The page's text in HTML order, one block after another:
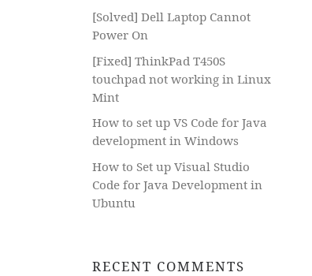
[Solved] Dell Laptop Cannot
Power On
[Fixed] ThinkPad T450S
touchpad not working in Linux
Mint
How to set up VS Code for Java
development in Windows
How to Set up Visual Studio
Code for Java Development in
Ubuntu
RECENT COMMENTS